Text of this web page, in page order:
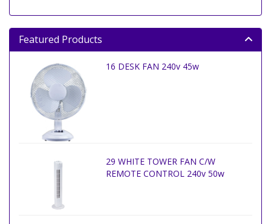
Featured Products
16 DESK FAN 240v 45w
29 WHITE TOWER FAN C/W
REMOTE CONTROL 240v 50w